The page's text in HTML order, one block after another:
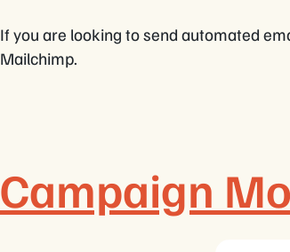
If you are looking to send automated
Mailchimp.
Campaign